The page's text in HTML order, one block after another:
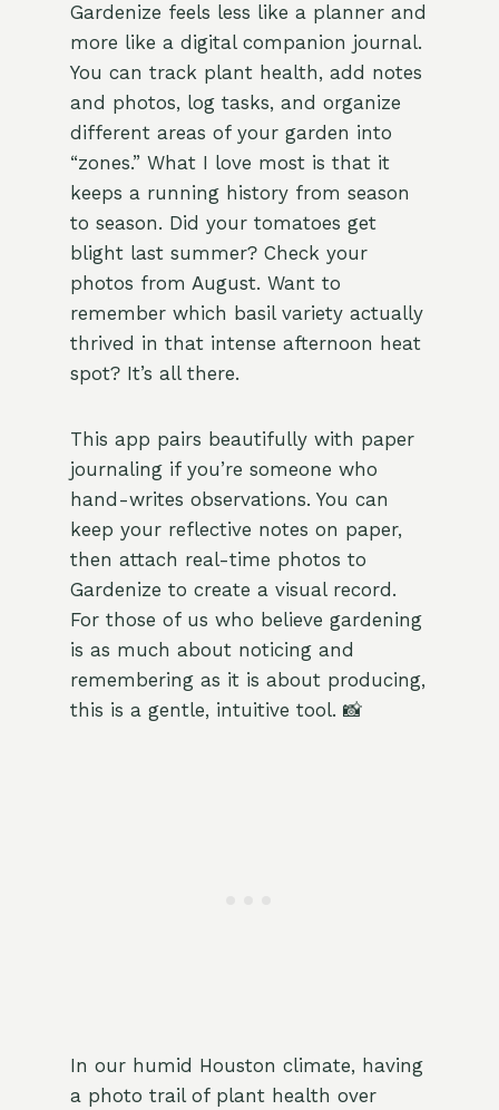
Gardenize feels less like a planner and
more like a digital companion journal.
You can track plant health, add notes
and photos, log tasks, and organize
different areas of your garden into
“zones.” What I love most is that it
keeps a running history from season
to season. Did your tomatoes get
blight last summer? Check your
photos from August. Want to
remember which basil variety actually
thrived in that intense afternoon heat
spot? It’s all there.
This app pairs beautifully with paper
journaling if you’re someone who
hand-writes observations. You can
keep your reflective notes on paper,
then attach real-time photos to
Gardenize to create a visual record.
For those of us who believe gardening
is as much about noticing and
remembering as it is about producing,
this is a gentle, intuitive tool. 📸
In our humid Houston climate, having
a photo trail of plant health over